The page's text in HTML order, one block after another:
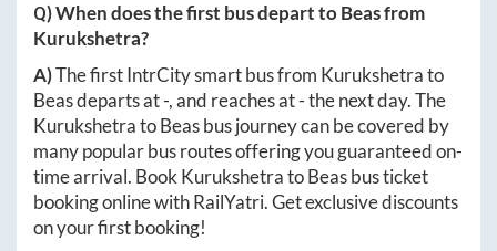
Q) When does the first bus depart toBeasfrom
Kurukshetra?
A)The first IntrCity smart bus from Kurukshetrato
Beasdeparts at-, and reaches at-the next day. The
KurukshetratoBeasbus journey can be covered by
many popular bus routes offering you guaranteed on-
time arrival. BookKurukshetratoBeasbus ticket
booking online with RailYatri. Get exclusive discounts
on your first booking!